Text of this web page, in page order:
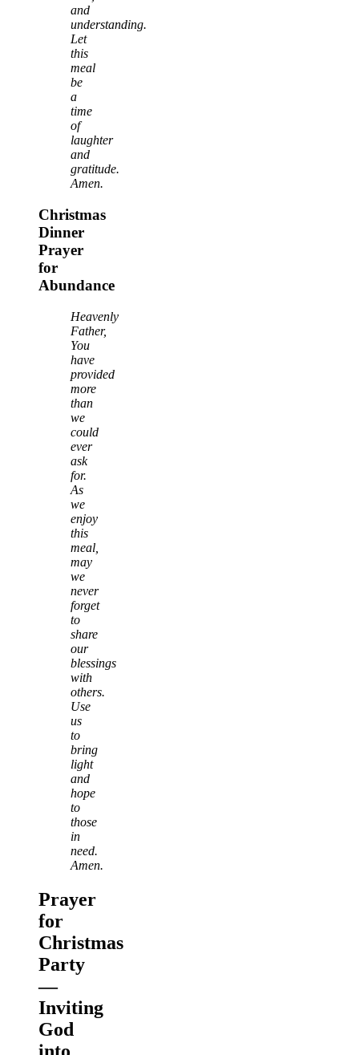
and
understanding.
Let
this
meal
be
a
time
of
laughter
and
gratitude.
Amen.
Christmas
Dinner
Prayer
for
Abundance
Heavenly
Father,
You
have
provided
more
than
we
could
ever
ask
for.
As
we
enjoy
this
meal,
may
we
never
forget
to
share
our
blessings
with
others.
Use
us
to
bring
light
and
hope
to
those
in
need.
Amen.
Prayer
for
Christmas
Party
—
Inviting
God
into